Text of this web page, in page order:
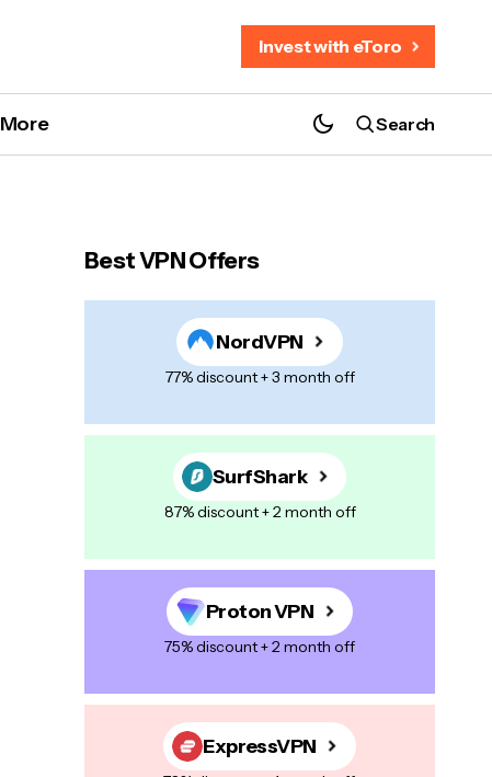
Invest with eToro
More Search
Best VPN Offers
NordVPN
77% discount + 3 month off
SurfShark
87% discount + 2 month off
Proton VPN
75% discount + 2 month off
ExpressVPN